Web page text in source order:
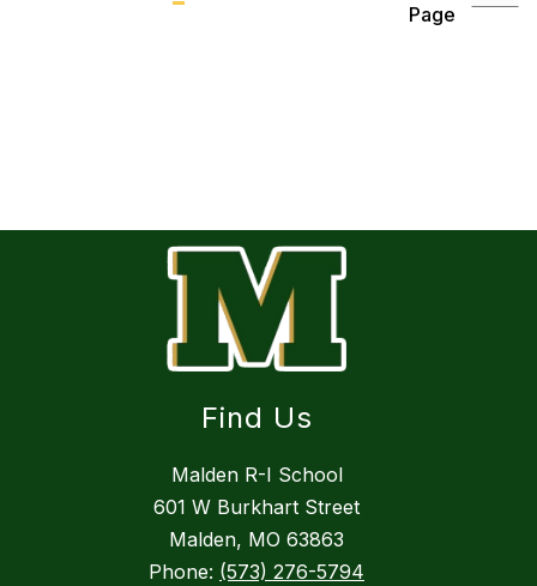
Page
Find Us
Malden R-I School
601 W Burkhart Street
Malden, MO 63863
Phone: (573) 276-5794